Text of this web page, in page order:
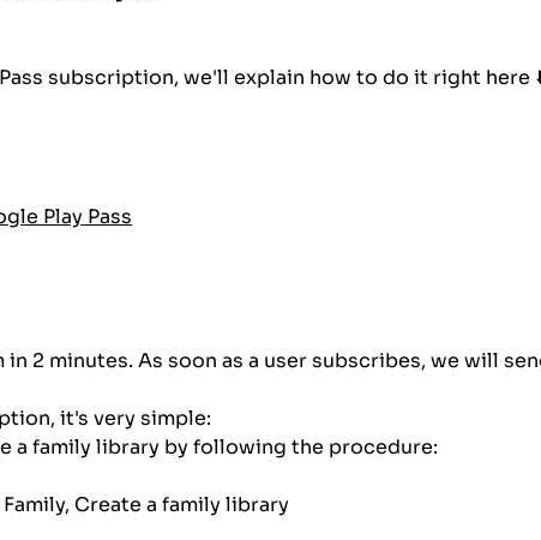
subscription, we'll explain how to do it right here
Play Pass
2 minutes. As soon as a user subscribes, we will
it's very simple:
a family library by following the procedure:
Create a family library